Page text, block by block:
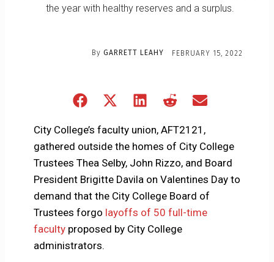
the year with healthy reserves and a surplus.
By GARRETT LEAHY FEBRUARY 15, 2022
Share
Facebook
Share
X
(Twitter)
Share
LinkedIn
Share
Reddit
City College’s faculty union, AFT2121,
gathered outside the homes of City College
Trustees Thea Selby, John Rizzo, and Board
President Brigitte Davila on Valentines Day to
demand that the City College Board of
Trustees forgo layoffs of 50 full-time
facultyproposed by City College
administrators.